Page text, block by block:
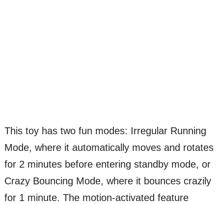
This toy has two fun modes: Irregular Running
Mode, where it automatically moves and rotates
for 2 minutes before entering standby mode, or
Crazy Bouncing Mode, where it bounces crazily
for 1 minute. The motion-activated feature